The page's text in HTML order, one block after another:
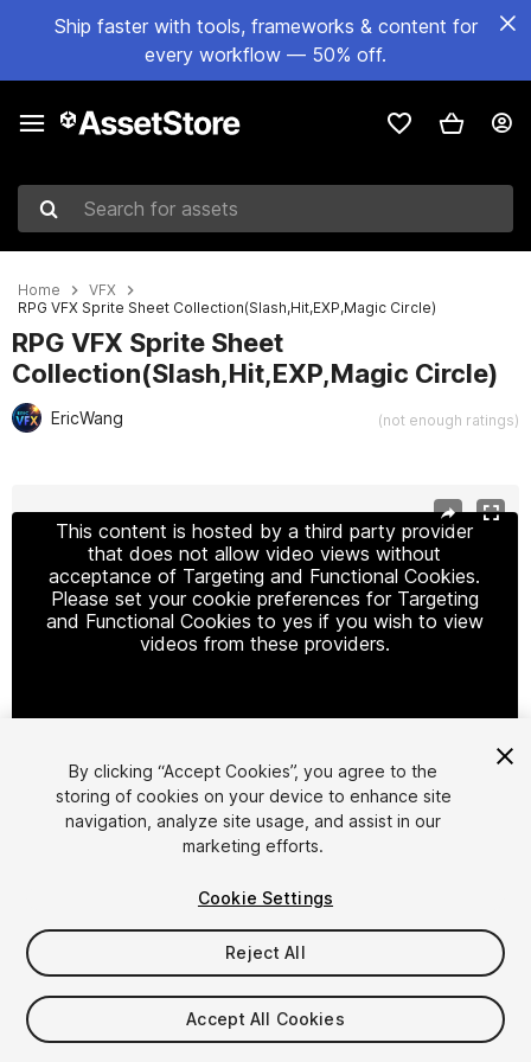
Ship faster with tools, frameworks & content for
every workflow — 50% off.
Search for assets
Home
VFX
RPG VFX Sprite Sheet Collection(Slash,Hit,EXP,Magic Circle)
RPG VFX Sprite Sheet
Collection(Slash,Hit,EXP,Magic Circle)
EricWang (not enough ratings)
This content is hosted by a third party provider
that does not allow video views without
acceptance of Targeting and Functional Cookies.
Please set your cookie preferences for Targeting
and Functional Cookies to yes if you wish to view
videos from these providers.
Cookie Settings
1/ 6
$19.99
Taxes/VAT calculated at checkout
By clicking “Accept Cookies”, you agree to the
storing of cookies on your device to enhance site
navigation, analyze site usage, and assist in our
marketing efforts.
Cookie Settings
Reject All
Accept All Cookies